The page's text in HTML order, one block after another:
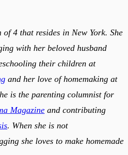
4 that resides in New York. She
with her beloved husband
their children at
and her love of homemaking at
is the parenting columnist for
Magazine and contributing
. When she is not
she loves to make homemade